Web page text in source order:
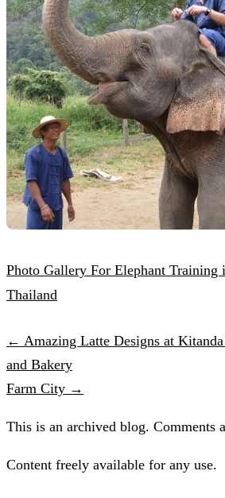
Photo Gallery For Elephant Training
Thailand
← Amazing Latte Designs at
and Bakery
Farm City →
This is an archived blog. Comments
Content freely available for any use.